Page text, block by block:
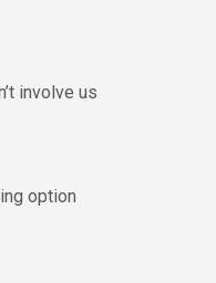
involve us
option